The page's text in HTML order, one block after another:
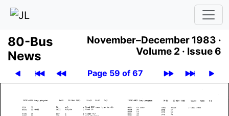
80-Bus
News
November–December 1983 ·
Volume 2 · Issue 6
Page 59 of 67